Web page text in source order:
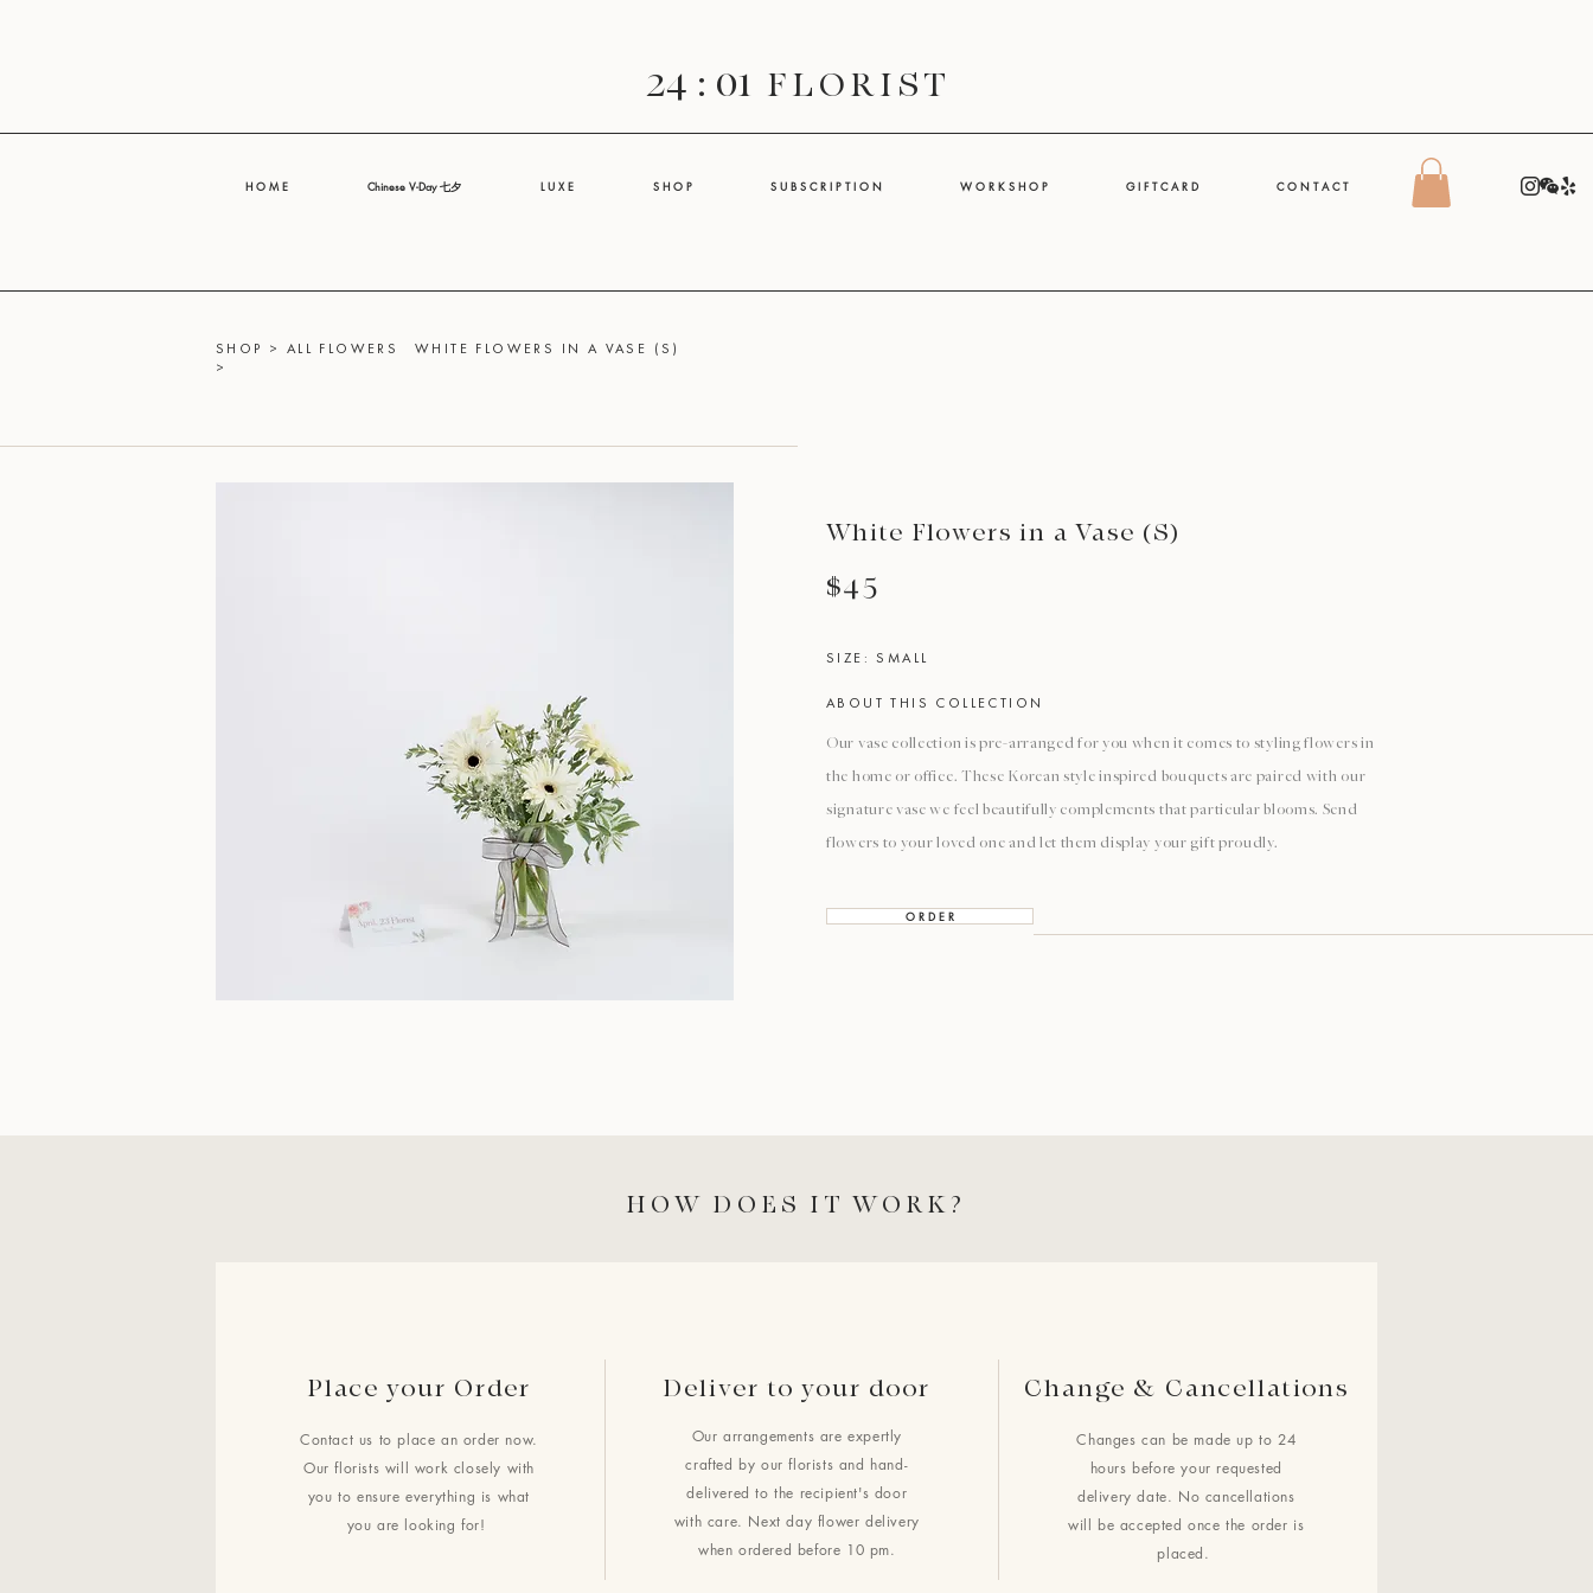
24 : 01 F L O R I S T
H O M E Chinese V-Day 七夕 L U X E S H O P S U B S C R I P T I O N W O R K S H O P G I F T C A R D C O N T A C T
SHOP > ALL FLOWERS
>
$45
ABOUT THIS COLLECTION
Our vase collection is pre-arranged for you when it comes to styling flowers in
the home or office. These Korean style inspired bouquets are paired with our
signature vase we feel beautifully complements that particular blooms. Send
flowers to your loved one and let them display your gift proudly.
O R D E R
SIZE: SMALL
White Flowers in a Vase (S)
WHITE FLOWERS IN A VASE (S)
HOW DOES IT WORK?
Place your Order
Contact us to place an order now.
Our florists will work closely with
you to ensure everything is what
you are looking for!
Our arrangements are expertly
crafted by our florists and hand-
delivered to the recipient's door
with care. Next day flower delivery
when ordered before 10 pm.
Change & Cancellations
Changes can be made up to 24
hours before your requested
delivery date. No cancellations
will be accepted once the order is
placed.
Deliver to your door